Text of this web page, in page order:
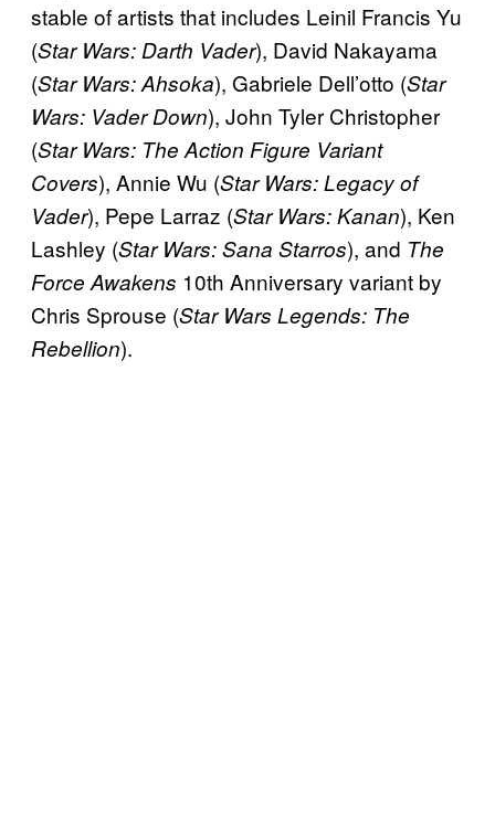
stable of artists that includes Leinil Francis Yu
(Star Wars: Darth Vader), David Nakayama
(Star Wars: Ahsoka), Gabriele Dell’otto (Star
Wars: Vader Down), John Tyler Christopher
(Star Wars: The Action Figure Variant
Covers), Annie Wu (Star Wars: Legacy of
Vader), Pepe Larraz (Star Wars: Kanan), Ken
Lashley (Star Wars: Sana Starros), and The
Force Awakens 10th Anniversary variant by
Chris Sprouse (Star Wars Legends: The
Rebellion).